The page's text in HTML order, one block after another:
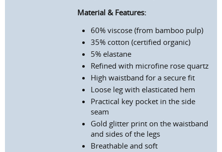
Material & Features:
60% viscose (from bamboo pulp)
35% cotton (certified organic)
5% elastane
Refined with microfine rose quartz
High waistband for a secure fit
Loose leg with elasticated hem
Practical key pocket in the side
seam
Gold glitter print on the waistband
and sides of the legs
Breathable and soft